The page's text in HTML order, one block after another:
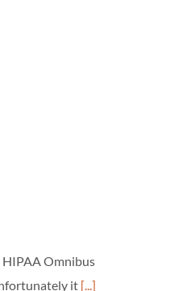
HIPAA Omnibus
it [...]